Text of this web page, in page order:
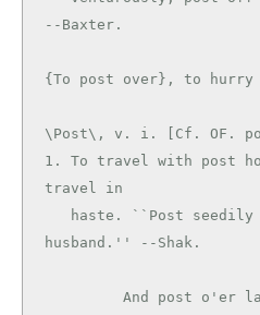
--Baxter.
\Post\, v. i. [Cf. OF.
1. To travel with post
travel in
husband.'' --Shak.